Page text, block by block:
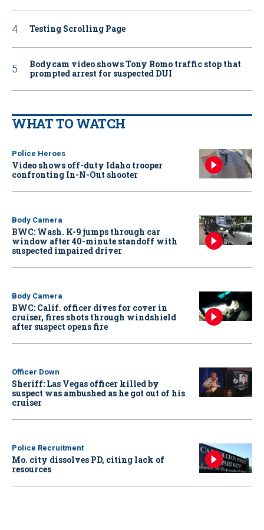
Testing Scrolling Page
Bodycam video shows Tony Romo traffic stop that
prompted arrest for suspected DUI
WHAT TO WATCH
Police Heroes
Video shows off-duty Idaho trooper
confronting In-N-Out shooter
Body Camera
BWC: Wash. K-9 jumps through car
window after 40-minute standoff with
suspected impaired driver
Body Camera
BWC: Calif. officer dives for cover in
cruiser, fires shots through windshield
after suspect opens fire
Officer Down
Sheriff: Las Vegas officer killed by
suspect was ambushed as he got out of his
cruiser
Police Recruitment
Mo. city dissolves PD, citing lack of
resources